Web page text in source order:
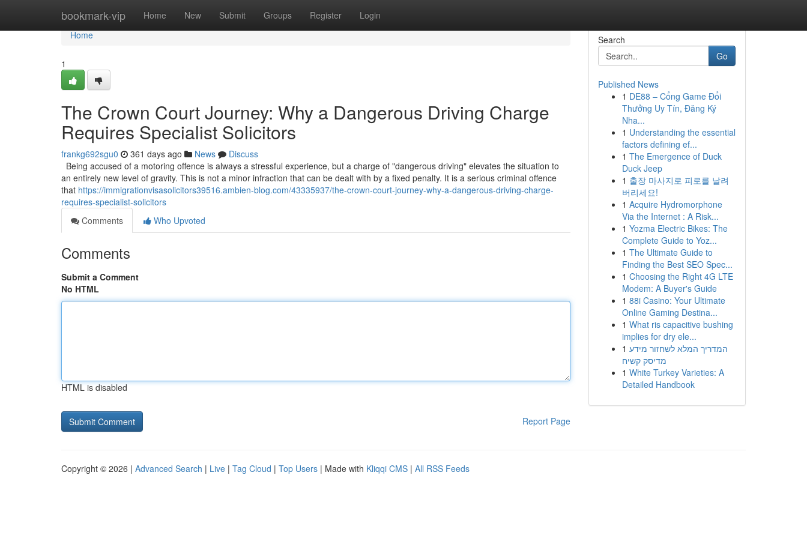
bookmark-vip Home New Submit Groups Register Login
Home
Home
1
The Crown Court Journey: Why a Dangerous Driving Charge
Requires Specialist Solicitors
frankg692sgu0 361 days ago News
Discuss
Being accused of a motoring offence is always a stressful experience, but a charge of "dangerous driving" elevates the situation to
an entirely new level of gravity. This is not a minor infraction that can be dealt with by a fixed penalty. It is a serious criminal offence
that https://immigrationvisasolicitors39516.ambien-blog.com/43335937/the-crown-court-journey-why-a-dangerous-driving-charge-
requires-specialist-solicitors
Comments
Who Upvoted
Comments
Submit a Comment
No HTML
HTML is disabled
Report Page
Search
Go
Published News
1 DE88 – Cổng Game Đổi
Thưởng Uy Tín, Đăng Ký
Nha...
1 Understanding the essential
factors defining ef...
1 The Emergence of Duck
Duck Jeep
1 출장 마사지로 피로를 날려
버리세요!
1 Acquire Hydromorphone
Via the Internet : A Risk...
1 Yozma Electric Bikes: The
Complete Guide to Yoz...
1 The Ultimate Guide to
Finding the Best SEO Spec...
1 Choosing the Right 4G LTE
Modem: A Buyer's Guide
1 88i Casino: Your Ultimate
Online Gaming Destina...
1 What ris capacitive bushing
implies for dry ele...
1 המדריך המלא לשחזור מידע
מדיסק קשיח
1 White Turkey Varieties: A
Detailed Handbook
Copyright © 2026 | Advanced Search | Live | Tag Cloud | Top Users | Made with Kliqqi CMS | All RSS Feeds